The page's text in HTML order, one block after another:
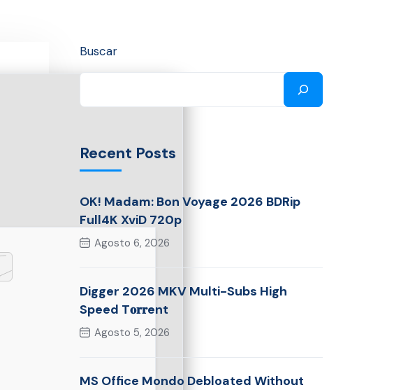
Buscar
Recent Posts
OK! Madam: Bon Voyage 2026 BDRip
Full4K XviD 720p
Agosto 6, 2026
Digger 2026 MKV Multi-Subs High
Speed T𝐨𝐫𝐫ent
Agosto 5, 2026
MS Office Mondo Debloated Without